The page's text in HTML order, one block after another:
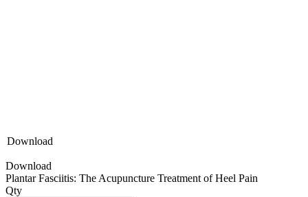
Download
Download
Plantar Fasciitis: The Acupuncture Treatment of Heel Pain
Qty